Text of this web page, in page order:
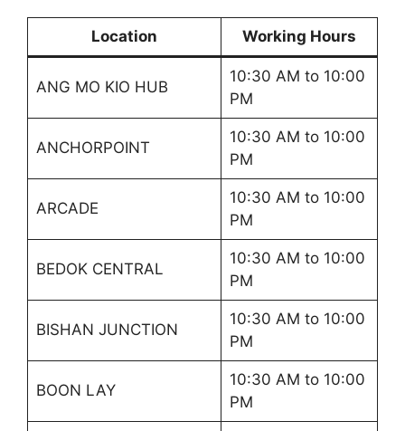
Location Working Hours
ANG MO KIO HUB
10:30 AM to 10:00
PM
ANCHORPOINT
10:30 AM to 10:00
PM
ARCADE
10:30 AM to 10:00
PM
BEDOK CENTRAL
10:30 AM to 10:00
PM
BISHAN JUNCTION
10:30 AM to 10:00
PM
BOON LAY
10:30 AM to 10:00
PM